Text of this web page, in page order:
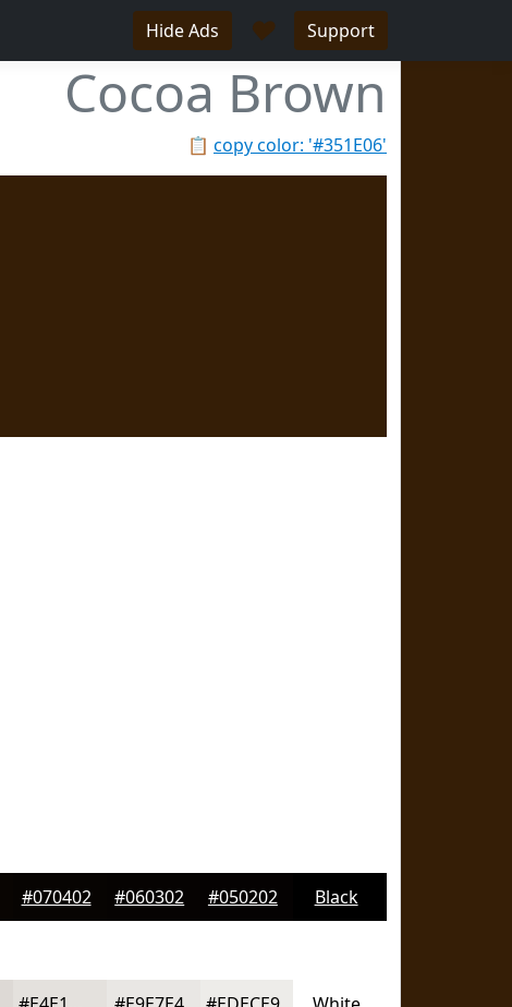
Hide Ads ♥ Support
Cocoa Brown
📋 copy color: '#351E06'
#070402 #060302 #050202 Black